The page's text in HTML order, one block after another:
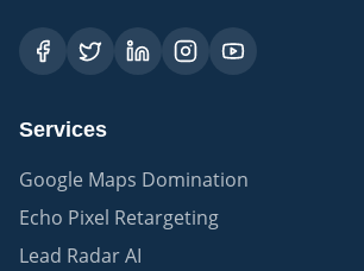
Services
Google Maps Domination
Echo Pixel Retargeting
Lead Radar AI